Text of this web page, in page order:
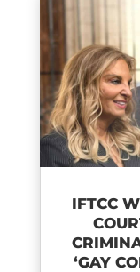
IFTCC
‘GAY